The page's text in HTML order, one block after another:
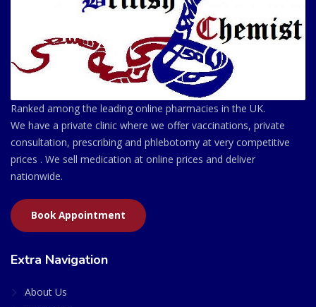
Ranked among the leading online pharmacies in the UK.
We have a private clinic where we offer vaccinations, private
consultation, prescribing and phlebotomy at very competitive
prices . We sell medication at online prices and deliver
nationwide.
Book Appointment
Extra Navigation
About Us